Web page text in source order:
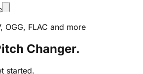
OGG, FLAC and more
Changer.
started.